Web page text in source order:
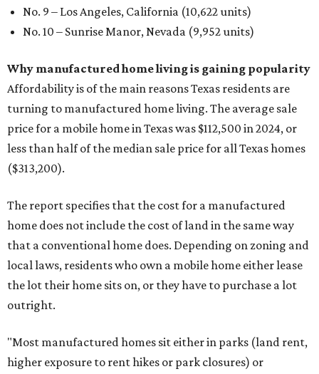
No. 9 – Los Angeles, California (10,622 units)
No. 10 – Sunrise Manor, Nevada (9,952 units)
Why manufactured home living is gaining popularity
Affordability is of the main reasons Texas residents are
turning to manufactured home living. The average sale
price for a mobile home in Texas was $112,500 in 2024, or
less than half of the median sale price for all Texas homes
($313,200).
The report specifies that the cost for a manufactured
home does not include the cost of land in the same way
that a conventional home does. Depending on zoning and
local laws, residents who own a mobile home either lease
the lot their home sits on, or they have to purchase a lot
outright.
"Most manufactured homes sit either in parks (land rent,
higher exposure to rent hikes or park closures) or